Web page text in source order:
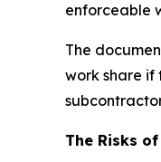
enforceable
The
work share if
The Risks